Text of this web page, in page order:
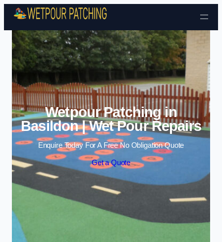
Skip to content
Wetpour Patching in
Basildon | Wet Pour Repairs
Enquire Today For A Free No Obligation Quote
Get a Quote